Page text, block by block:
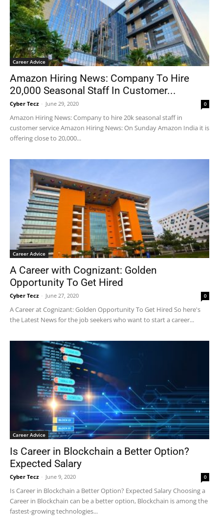
Career Advice
Amazon Hiring News: Company To Hire
20,000 Seasonal Staff In Customer...
Cyber Tecz - June 29, 2020 0
Amazon Hiring News: Company to hire 20k seasonal staff in
customer service Amazon Hiring News: On Sunday Amazon India it is
offering close to 20,000...
Career Advice
A Career with Cognizant: Golden
Opportunity To Get Hired
Cyber Tecz - June 27, 2020 0
A Career at Cognizant: Golden Opportunity To Get Hired So here's
the Latest News for the job seekers who want to start a career...
Career Advice
Is Career in Blockchain a Better Option?
Expected Salary
Cyber Tecz - June 9, 2020 0
Is Career in Blockchain a Better Option? Expected Salary Choosing a
Career in Blockchain can be a better option, Blockchain is among the
fastest-growing technologies...